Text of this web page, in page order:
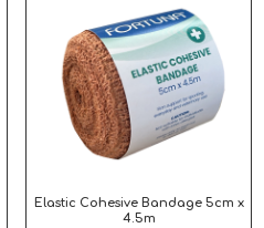
Elastic Cohesive Bandage 5cm x
4.5m